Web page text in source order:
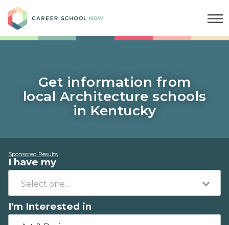
Get information from
local Architecture schools
in Kentucky
Sponsored Results
I have my
I'm Interested in